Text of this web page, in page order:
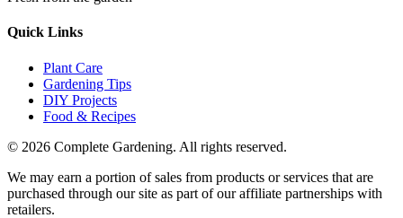
Quick Links
Plant Care
Gardening Tips
DIY Projects
Food & Recipes
© 2026 Complete Gardening. All rights reserved.
We may earn a portion of sales from products or services that are
purchased through our site as part of our affiliate partnerships with
retailers.